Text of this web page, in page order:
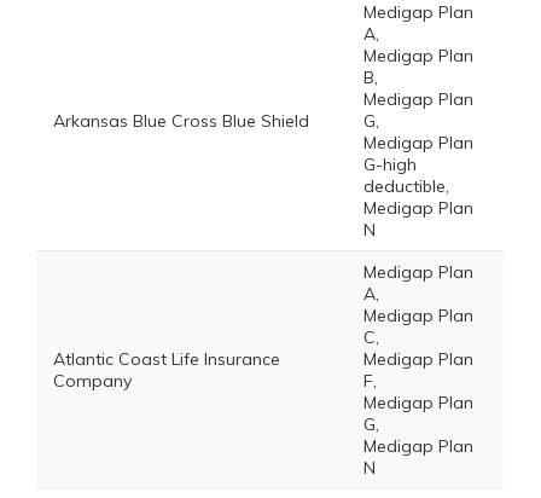
Arkansas Blue Cross Blue Shield
Medigap Plan
A,
Medigap Plan
B,
Medigap Plan
G,
Medigap Plan
G-high
deductible,
Medigap Plan
N
Atlantic Coast Life Insurance
Company
Medigap Plan
A,
Medigap Plan
C,
Medigap Plan
F,
Medigap Plan
G,
Medigap Plan
N